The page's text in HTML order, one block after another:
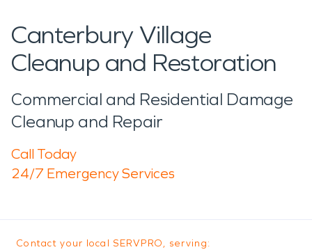
Canterbury Village
Cleanup and Restoration
Commercial and Residential Damage
Cleanup and Repair
Call Today
24/7 Emergency Services
Contact your local SERVPRO, serving: